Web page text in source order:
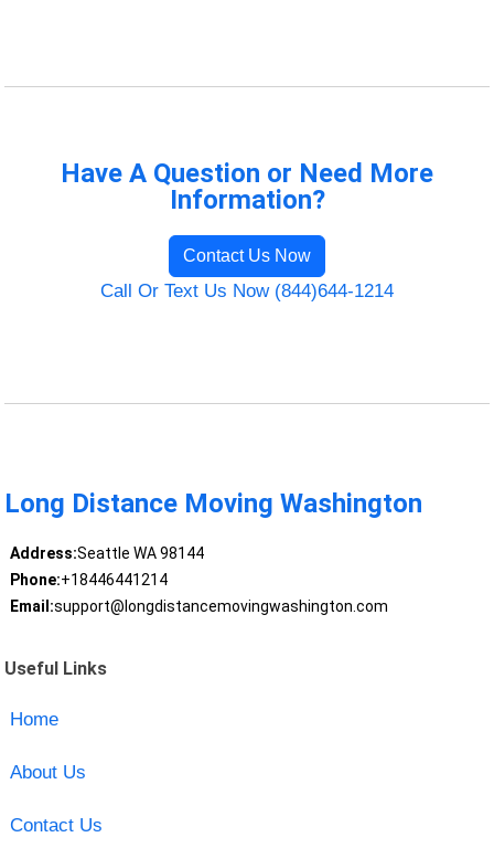
Have A Question or Need More
Information?
Contact Us Now
Call Or Text Us Now (844)644-1214
Long Distance Moving Washington
Address:Seattle WA 98144
Phone:+18446441214
Email:support@longdistancemovingwashington.com
Useful Links
Home
About Us
Contact Us